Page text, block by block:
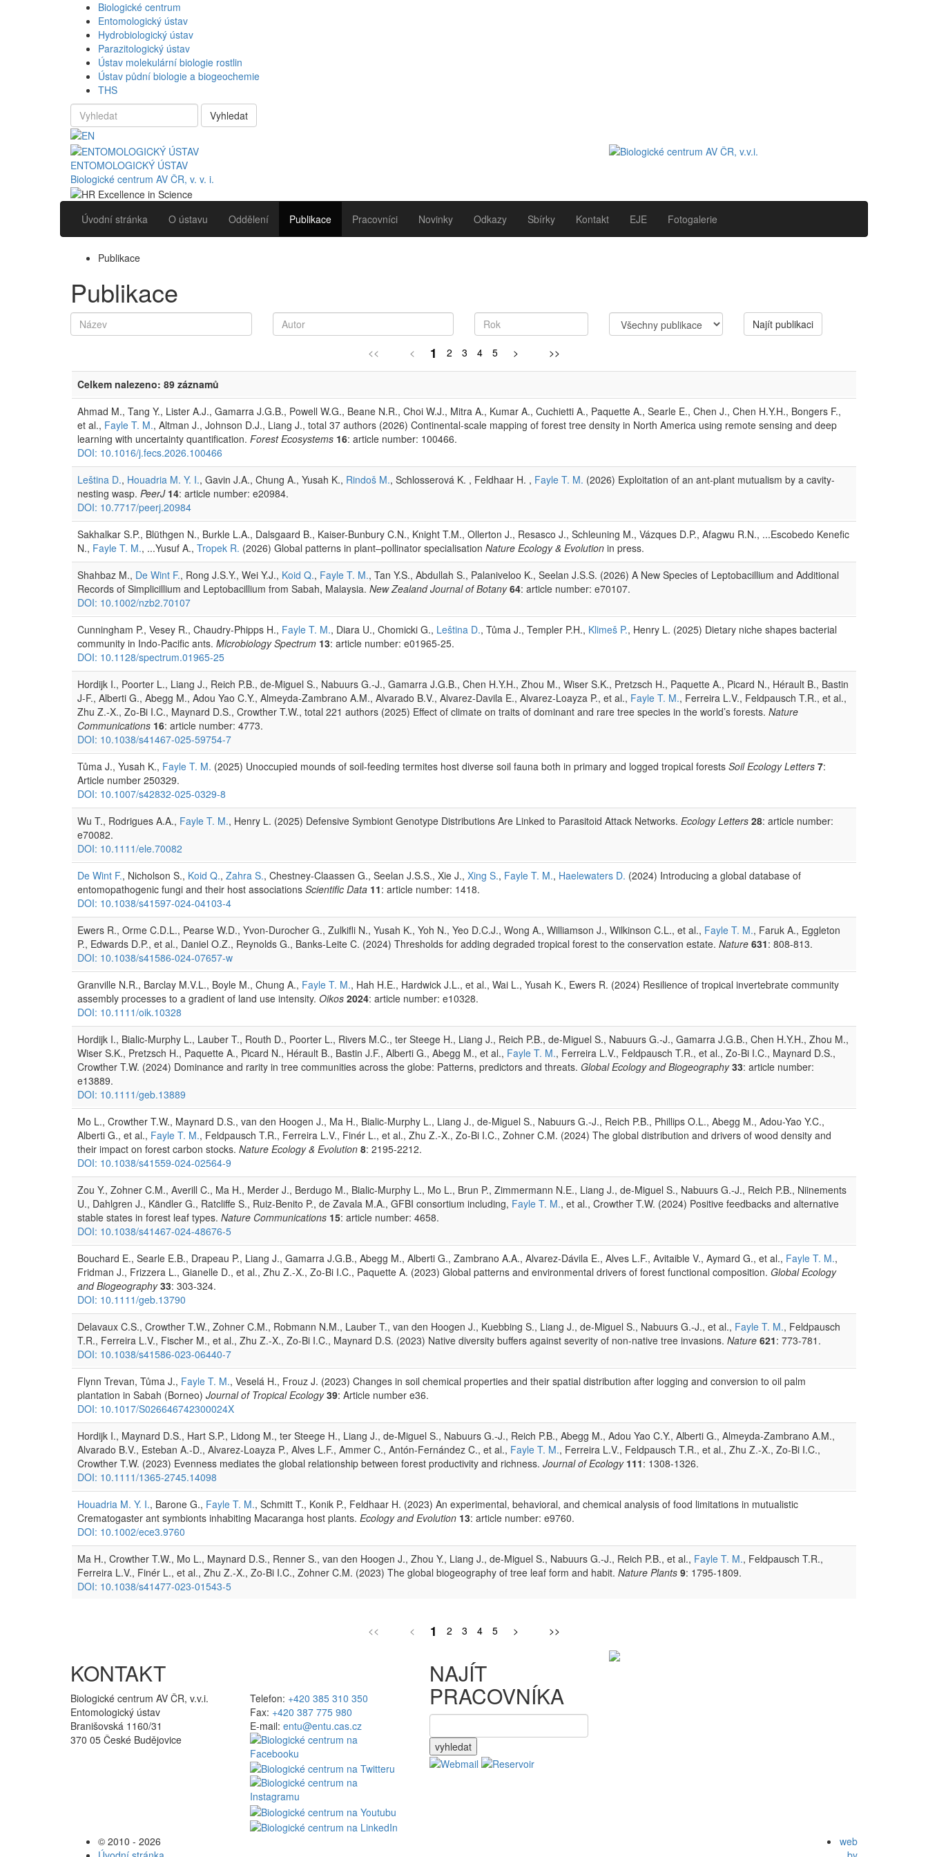
Biologické centrum
Entomologický ústav
Hydrobiologický ústav
Parazitologický ústav
Ústav molekulární biologie rostlin
Ústav půdní biologie a biogeochemie
THS
Vyhledat
ENTOMOLOGICKÝ ÚSTAV
Biologické centrum AV ČR, v. v. i.
Úvodní stránka O ústavu Oddělení Publikace Pracovníci Novinky Odkazy Sbírky Kontakt EJE Fotogalerie
Publikace
Publikace
Najít publikaci
<< < 1 2 3 4 5 > >>
Celkem nalezeno: 89 záznamů
Ahmad M., Tang Y., Lister A.J., Gamarra J.G.B., Powell W.G., Beane N.R., Choi W.J., Mitra A., Kumar A., Cuchietti A., Paquette A., Searle E., Chen J., Chen H.Y.H., Bongers F.,
et al., Fayle T. M., Altman J., Johnson D.J., Liang J., total 37 authors (2026) Continental-scale mapping of forest tree density in North America using remote sensing and deep
learning with uncertainty quantification. Forest Ecosystems 16: article number: 100466.
DOI: 10.1016/j.fecs.2026.100466
Leština D., Houadria M. Y. I., Gavin J.A., Chung A., Yusah K., Rindoš M., Schlosserová K. , Feldhaar H. , Fayle T. M. (2026) Exploitation of an ant-plant mutualism by a cavity-
nesting wasp. PeerJ 14: article number: e20984.
DOI: 10.7717/peerj.20984
Sakhalkar S.P., Blüthgen N., Burkle L.A., Dalsgaard B., Kaiser-Bunbury C.N., Knight T.M., Ollerton J., Resasco J., Schleuning M., Vázques D.P., Afagwu R.N., ...Escobedo Kenefic
N., Fayle T. M., ...Yusuf A., Tropek R. (2026) Global patterns in plant–pollinator specialisation Nature Ecology & Evolution in press.
Shahbaz M., De Wint F., Rong J.S.Y., Wei Y.J., Koid Q., Fayle T. M., Tan Y.S., Abdullah S., Palaniveloo K., Seelan J.S.S. (2026) A New Species of Leptobacillium and Additional
Records of Simplicillium and Leptobacillium from Sabah, Malaysia. New Zealand Journal of Botany 64: article number: e70107.
DOI: 10.1002/nzb2.70107
Cunningham P., Vesey R., Chaudry-Phipps H., Fayle T. M., Diara U., Chomicki G., Leština D., Tůma J., Templer P.H., Klimeš P., Henry L. (2025) Dietary niche shapes bacterial
community in Indo-Pacific ants. Microbiology Spectrum 13: article number: e01965-25.
DOI: 10.1128/spectrum.01965-25
Hordijk I., Poorter L., Liang J., Reich P.B., de-Miguel S., Nabuurs G.-J., Gamarra J.G.B., Chen H.Y.H., Zhou M., Wiser S.K., Pretzsch H., Paquette A., Picard N., Hérault B., Bastin
J-F., Alberti G., Abegg M., Adou Yao C.Y., Almeyda-Zambrano A.M., Alvarado B.V., Alvarez-Davila E., Alvarez-Loayza P., et al., Fayle T. M., Ferreira L.V., Feldpausch T.R., et al.,
Zhu Z.-X., Zo-Bi I.C., Maynard D.S., Crowther T.W., total 221 authors (2025) Effect of climate on traits of dominant and rare tree species in the world’s forests. Nature
Communications 16: article number: 4773.
DOI: 10.1038/s41467-025-59754-7
Tůma J., Yusah K., Fayle T. M. (2025) Unoccupied mounds of soil-feeding termites host diverse soil fauna both in primary and logged tropical forests Soil Ecology Letters 7:
Article number 250329.
DOI: 10.1007/s42832-025-0329-8
Wu T., Rodrigues A.A., Fayle T. M., Henry L. (2025) Defensive Symbiont Genotype Distributions Are Linked to Parasitoid Attack Networks. Ecology Letters 28: article number:
e70082.
DOI: 10.1111/ele.70082
De Wint F., Nicholson S., Koid Q., Zahra S., Chestney-Claassen G., Seelan J.S.S., Xie J., Xing S., Fayle T. M., Haelewaters D. (2024) Introducing a global database of
entomopathogenic fungi and their host associations Scientific Data 11: article number: 1418.
DOI: 10.1038/s41597-024-04103-4
Ewers R., Orme C.D.L., Pearse W.D., Yvon-Durocher G., Zulkifli N., Yusah K., Yoh N., Yeo D.C.J., Wong A., Williamson J., Wilkinson C.L., et al., Fayle T. M., Faruk A., Eggleton
P., Edwards D.P., et al., Daniel O.Z., Reynolds G., Banks-Leite C. (2024) Thresholds for adding degraded tropical forest to the conservation estate. Nature 631: 808-813.
DOI: 10.1038/s41586-024-07657-w
Granville N.R., Barclay M.V.L., Boyle M., Chung A., Fayle T. M., Hah H.E., Hardwick J.L., et al., Wai L., Yusah K., Ewers R. (2024) Resilience of tropical invertebrate community
assembly processes to a gradient of land use intensity. Oikos 2024: article number: e10328.
DOI: 10.1111/oik.10328
Hordijk I., Bialic-Murphy L., Lauber T., Routh D., Poorter L., Rivers M.C., ter Steege H., Liang J., Reich P.B., de-Miguel S., Nabuurs G.-J., Gamarra J.G.B., Chen H.Y.H., Zhou M.,
Wiser S.K., Pretzsch H., Paquette A., Picard N., Hérault B., Bastin J.F., Alberti G., Abegg M., et al., Fayle T. M., Ferreira L.V., Feldpausch T.R., et al., Zo-Bi I.C., Maynard D.S.,
Crowther T.W. (2024) Dominance and rarity in tree communities across the globe: Patterns, predictors and threats. Global Ecology and Biogeography 33: article number:
e13889.
DOI: 10.1111/geb.13889
Mo L., Crowther T.W., Maynard D.S., van den Hoogen J., Ma H., Bialic-Murphy L., Liang J., de-Miguel S., Nabuurs G.-J., Reich P.B., Phillips O.L., Abegg M., Adou-Yao Y.C.,
Alberti G., et al., Fayle T. M., Feldpausch T.R., Ferreira L.V., Finér L., et al., Zhu Z.-X., Zo-Bi I.C., Zohner C.M. (2024) The global distribution and drivers of wood density and
their impact on forest carbon stocks. Nature Ecology & Evolution 8: 2195-2212.
DOI: 10.1038/s41559-024-02564-9
Zou Y., Zohner C.M., Averill C., Ma H., Merder J., Berdugo M., Bialic-Murphy L., Mo L., Brun P., Zimmermann N.E., Liang J., de-Miguel S., Nabuurs G.-J., Reich P.B., Niinements
U., Dahlgren J., Kändler G., Ratcliffe S., Ruiz-Benito P., de Zavala M.A., GFBI consortium including, Fayle T. M., et al., Crowther T.W. (2024) Positive feedbacks and alternative
stable states in forest leaf types. Nature Communications 15: article number: 4658.
DOI: 10.1038/s41467-024-48676-5
Bouchard E., Searle E.B., Drapeau P., Liang J., Gamarra J.G.B., Abegg M., Alberti G., Zambrano A.A., Alvarez-Dávila E., Alves L.F., Avitaible V., Aymard G., et al., Fayle T. M.,
Fridman J., Frizzera L., Gianelle D., et al., Zhu Z.-X., Zo-Bi I.C., Paquette A. (2023) Global patterns and environmental drivers of forest functional composition. Global Ecology
and Biogeography 33: 303-324.
DOI: 10.1111/geb.13790
Delavaux C.S., Crowther T.W., Zohner C.M., Robmann N.M., Lauber T., van den Hoogen J., Kuebbing S., Liang J., de-Miguel S., Nabuurs G.-J., et al., Fayle T. M., Feldpausch
T.R., Ferreira L.V., Fischer M., et al., Zhu Z.-X., Zo-Bi I.C., Maynard D.S. (2023) Native diversity buffers against severity of non-native tree invasions. Nature 621: 773-781.
DOI: 10.1038/s41586-023-06440-7
Flynn Trevan, Tůma J., Fayle T. M., Veselá H., Frouz J. (2023) Changes in soil chemical properties and their spatial distribution after logging and conversion to oil palm
plantation in Sabah (Borneo) Journal of Tropical Ecology 39: Article number e36.
DOI: 10.1017/S026646742300024X
Hordijk I., Maynard D.S., Hart S.P., Lidong M., ter Steege H., Liang J., de-Miguel S., Nabuurs G.-J., Reich P.B., Abegg M., Adou Yao C.Y., Alberti G., Almeyda-Zambrano A.M.,
Alvarado B.V., Esteban A.-D., Alvarez-Loayza P., Alves L.F., Ammer C., Antón-Fernández C., et al., Fayle T. M., Ferreira L.V., Feldpausch T.R., et al., Zhu Z.-X., Zo-Bi I.C.,
Crowther T.W. (2023) Evenness mediates the global relationship between forest productivity and richness. Journal of Ecology 111: 1308-1326.
DOI: 10.1111/1365-2745.14098
Houadria M. Y. I., Barone G., Fayle T. M., Schmitt T., Konik P., Feldhaar H. (2023) An experimental, behavioral, and chemical analysis of food limitations in mutualistic
Crematogaster ant symbionts inhabiting Macaranga host plants. Ecology and Evolution 13: article number: e9760.
DOI: 10.1002/ece3.9760
Ma H., Crowther T.W., Mo L., Maynard D.S., Renner S., van den Hoogen J., Zhou Y., Liang J., de-Miguel S., Nabuurs G.-J., Reich P.B., et al., Fayle T. M., Feldpausch T.R.,
Ferreira L.V., Finér L., et al., Zhu Z.-X., Zo-Bi I.C., Zohner C.M. (2023) The global biogeography of tree leaf form and habit. Nature Plants 9: 1795-1809.
DOI: 10.1038/s41477-023-01543-5
<< < 1 2 3 4 5 > >>
KONTAKT
Biologické centrum AV ČR, v.v.i.
Entomologický ústav
Branišovská 1160/31
370 05 České Budějovice
Telefon: +420 385 310 350
Fax: +420 387 775 980
E-mail: entu@entu.cas.cz
NAJÍT
PRACOVNÍKA
vyhledat
© 2010 - 2026
web